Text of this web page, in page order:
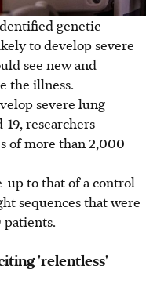
genetic
to develop severe
see new and
the illness.
severe lung
researchers
of more than 2,000
up to that of a control
sequences that were
patients.
'relentless'